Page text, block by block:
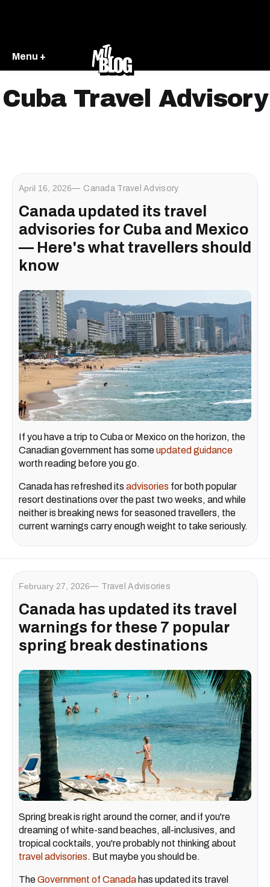
Menu +
Cuba Travel Advisory
April 16, 2026 Canada Travel Advisory
Canada updated its travel
advisories for Cuba and Mexico
— Here's what travellers should
know
If you have a trip to Cuba or Mexico on the horizon, the
Canadian government has someupdated guidance
worth reading before you go.
Canada has refreshed its advisories for both popular
resort destinations over the past two weeks, and while
neither is breaking news for seasoned travellers, the
current warnings carry enough weight to take seriously.
February 27, 2026 Travel Advisories
Canada has updated its travel
warnings for these 7 popular
spring break destinations
Spring break is right around the corner, and if you're
dreaming of white-sand beaches, all-inclusives, and
tropical cocktails, you're probably not thinking about
travel advisories. But maybe you should be.
TheGovernment of Canada has updated its travel